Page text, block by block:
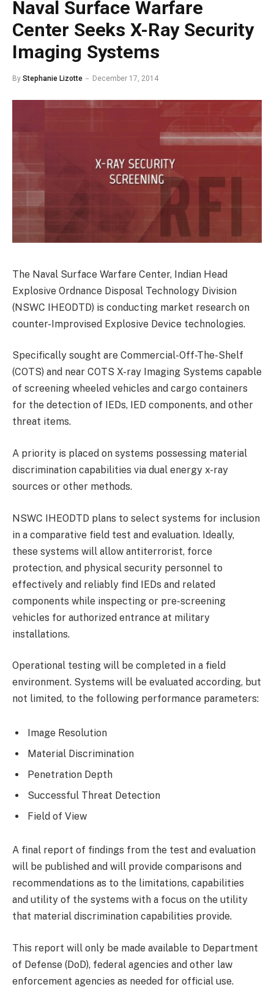
Naval Surface Warfare
Center Seeks X-Ray Security
Imaging Systems
By Stephanie Lizotte December 17, 2014
The Naval Surface Warfare Center, Indian Head
Explosive Ordnance Disposal Technology Division
(NSWC IHEODTD) is conducting market research on
counter-Improvised Explosive Device technologies.
Specifically sought are Commercial-Off-The-Shelf
(COTS) and near COTS X-ray Imaging Systems capable
of screening wheeled vehicles and cargo containers
for the detection of IEDs, IED components, and other
threat items.
A priority is placed on systems possessing material
discrimination capabilities via dual energy x-ray
sources or other methods.
NSWC IHEODTD plans to select systems for inclusion
in a comparative field test and evaluation. Ideally,
these systems will allow antiterrorist, force
protection, and physical security personnel to
effectively and reliably find IEDs and related
components while inspecting or pre-screening
vehicles for authorized entrance at military
installations.
Operational testing will be completed in a field
environment. Systems will be evaluated according, but
not limited, to the following performance parameters:
Image Resolution
Material Discrimination
Penetration Depth
Successful Threat Detection
Field of View
A final report of findings from the test and evaluation
will be published and will provide comparisons and
recommendations as to the limitations, capabilities
and utility of the systems with a focus on the utility
that material discrimination capabilities provide.
This report will only be made available to Department
of Defense (DoD), federal agencies and other law
enforcement agencies as needed for official use.